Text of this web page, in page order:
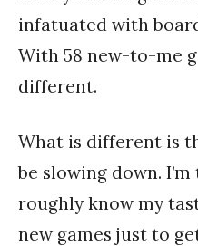
infatuated with
With 58 new-to-me
different.
What is different is
be slowing down.
roughly know my
new games just to